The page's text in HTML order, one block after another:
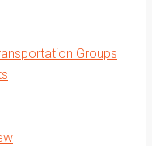
Groups